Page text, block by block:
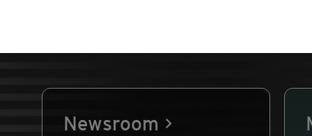
Newsroom